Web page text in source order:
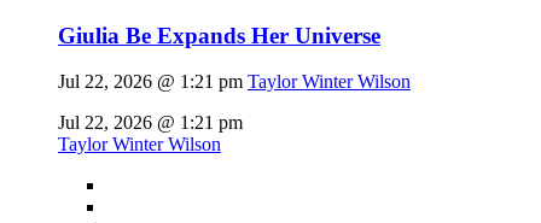
Giulia Be Expands Her Universe
Jul 22, 2026 @ 1:21 pm Taylor Winter Wilson
Jul 22, 2026 @ 1:21 pm
Taylor Winter Wilson